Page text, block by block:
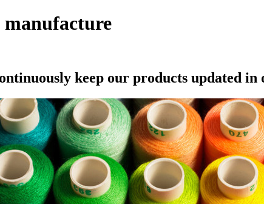
manufacture
keep our products updated in